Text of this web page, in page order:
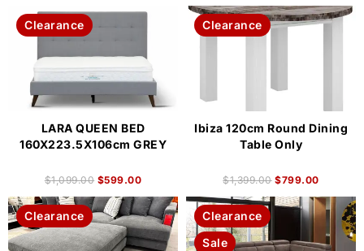
Clearance
LARA QUEEN BED
160X223.5X106cm GREY
$1,099.00 $599.00
Clearance
Ibiza 120cm Round Dining
Table Only
$1,399.00 $799.00
Clearance
Clearance
Sale